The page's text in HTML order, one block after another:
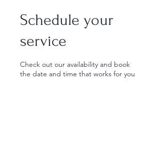
Schedule your
service
Check out our availability and book
the date and time that works for you